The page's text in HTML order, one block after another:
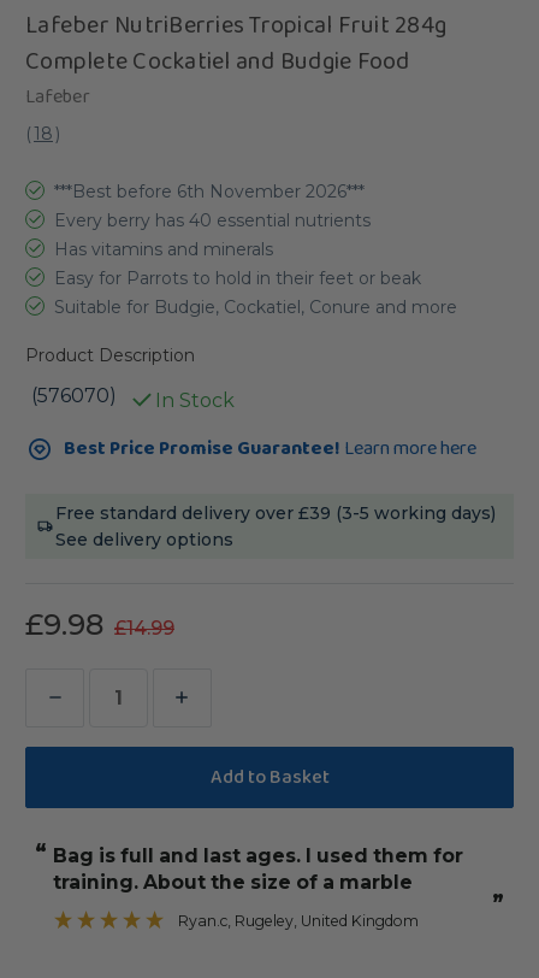
Lafeber NutriBerries Tropical Fruit 284g
Complete Cockatiel and Budgie Food
Lafeber
(18)
***Best before 6th November 2026***
Every berry has 40 essential nutrients
Has vitamins and minerals
Easy for Parrots to hold in their feet or beak
Suitable for Budgie, Cockatiel, Conure and more
Product Description
(576070) In Stock
Current
Stock:Best Price Promise Guarantee! Learn more here
Free standard delivery over £39 (3-5 working days)
See delivery options
£9.98 £14.99
Decrease
Quantity
Lafeber
Tropical
Fruit
284g
Increase
Quantity
Lafeber
Tropical
Fruit
284g
“
”
Bag is full and last ages. I used them for
training. About the size of a marble
Ryan.c , Rugeley, United Kingdom